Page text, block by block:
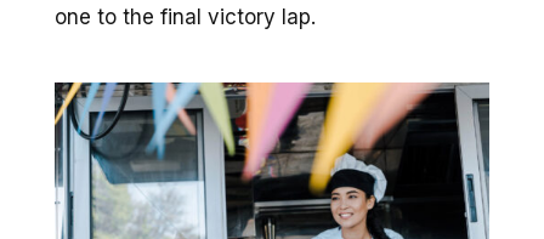
one to the final victory lap.